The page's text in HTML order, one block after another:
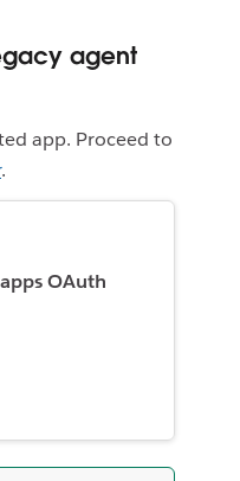
agent
app. Proceed to
.
OAuth